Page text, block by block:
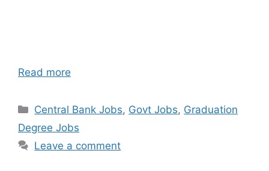
Read more
Categories
Central Bank Jobs, Govt Jobs, Graduation
Degree Jobs
Leave a comment